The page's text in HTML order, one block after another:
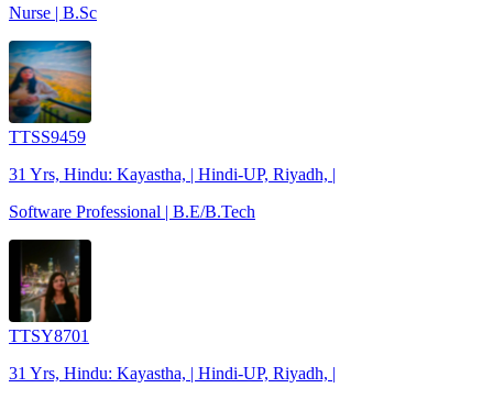
Nurse | B.Sc
TTSS9459
31 Yrs, Hindu: Kayastha, | Hindi-UP, Riyadh, |
Software Professional | B.E/B.Tech
TTSY8701
31 Yrs, Hindu: Kayastha, | Hindi-UP, Riyadh, |